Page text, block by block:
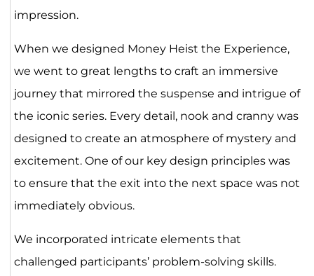
impression.
When we designed Money Heist the Experience,
we went to great lengths to craft an immersive
journey that mirrored the suspense and intrigue of
the iconic series. Every detail, nook and cranny was
designed to create an atmosphere of mystery and
excitement. One of our key design principles was
to ensure that the exit into the next space was not
immediately obvious.
We incorporated intricate elements that
challenged participants’ problem-solving skills.